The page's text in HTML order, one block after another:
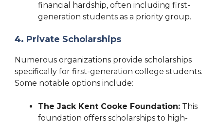
financial hardship, often including first-
generation students as a priority group.
4. Private Scholarships
Numerous organizations provide scholarships
specifically for first-generation college students.
Some notable options include:
The Jack Kent Cooke Foundation: This
foundation offers scholarships to high-